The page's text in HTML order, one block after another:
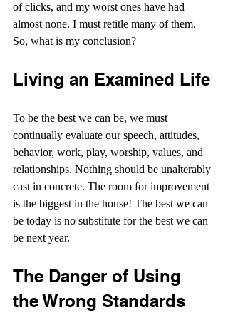
of clicks, and my worst ones have had
almost none. I must retitle many of them.
So, what is my conclusion?
Living an Examined Life
To be the best we can be, we must
continually evaluate our speech, attitudes,
behavior, work, play, worship, values, and
relationships. Nothing should be unalterably
cast in concrete. The room for improvement
is the biggest in the house! The best we can
be today is no substitute for the best we can
be next year.
The Danger of Using
the Wrong Standards